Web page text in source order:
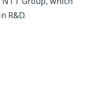
R&D.